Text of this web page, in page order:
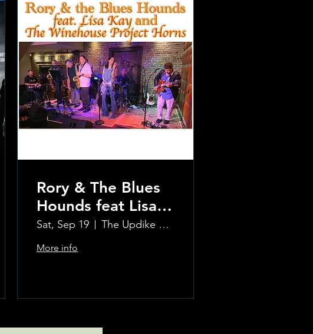
Rory & The Blues
Hounds feat Lisa
Kay and The
Winehouse Project
Sat, Sep 19 The Updike Room at the Greenwich Hotel
More info